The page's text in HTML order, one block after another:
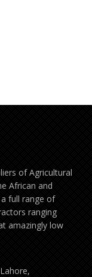
of Agricultural
African and
full range of
ranging
amazingly low